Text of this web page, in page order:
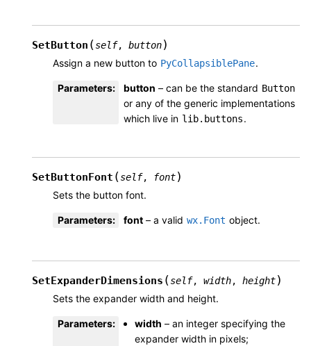
SetButton (self, button)
Assign a new button to PyCollapsiblePane.
Parameters: button – can be the standard Button
or any of the generic implementations
which live in lib.buttons.
SetButtonFont (self, font)
Sets the button font.
Parameters: font – a valid wx.Font object.
SetExpanderDimensions (self, width, height)
Sets the expander width and height.
Parameters: width – an integer specifying the
expander width in pixels;